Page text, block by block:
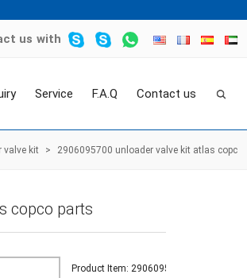
us with
Service F.A.Q Contact us
valve kit > 2906095700 unloader valve kit atlas copc
copco parts
Product Item: 2906095700